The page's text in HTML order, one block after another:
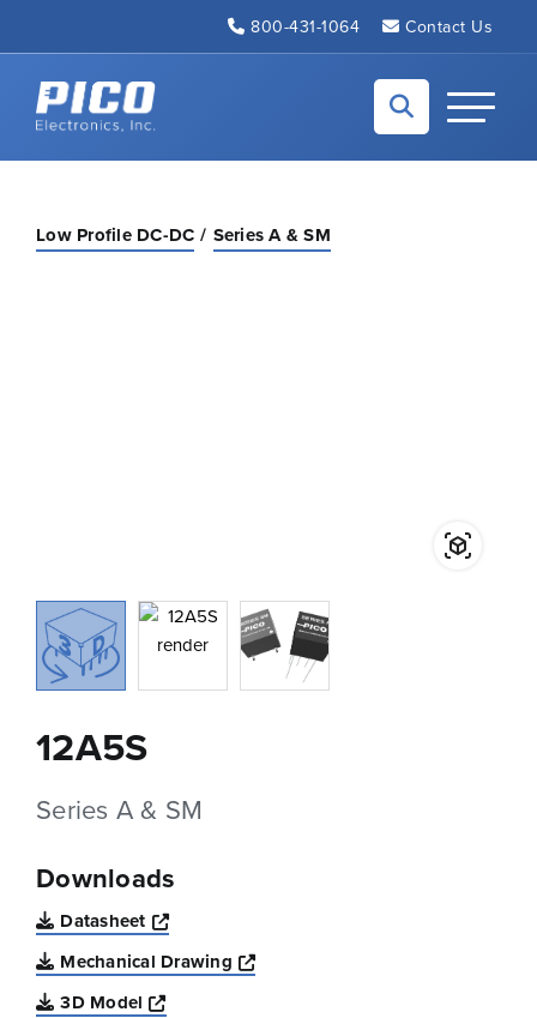
800-431-1064 Contact Us
Back to home
Toggle
Low Profile DC-DC Series A & SM
12A5S
Series A & SM
Downloads
Datasheet
Opens a new window
Mechanical Drawing
Opens a new window
3D Model
Opens a new window